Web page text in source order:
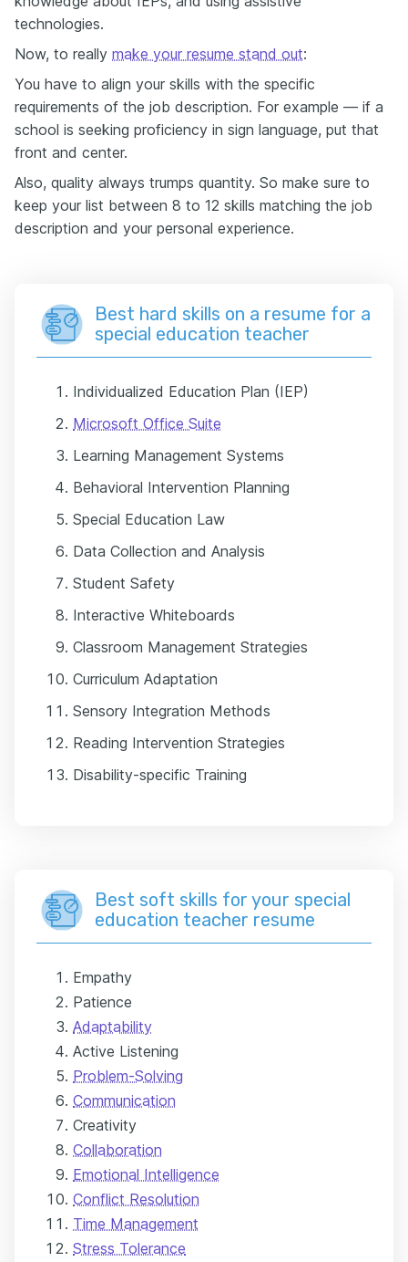
technologies.
Now, to really make your resume stand out:
You have to align your skills with the specific
requirements of the job description. For example — if a
school is seeking proficiency in sign language, put that
front and center.
Also, quality always trumps quantity. So make sure to
keep your list between 8 to 12 skills matching the job
description and your personal experience.
Best hard skills on a resume for a
special education teacher
Individualized Education Plan (IEP)
Microsoft Office Suite
Learning Management Systems
Behavioral Intervention Planning
Special Education Law
Data Collection and Analysis
Student Safety
Interactive Whiteboards
Classroom Management Strategies
Curriculum Adaptation
Sensory Integration Methods
Reading Intervention Strategies
Disability-specific Training
Best soft skills for your special
education teacher resume
Empathy
Patience
Adaptability
Active Listening
Problem-Solving
Communication
Creativity
Collaboration
Emotional Intelligence
Conflict Resolution
Time Management
Stress Tolerance